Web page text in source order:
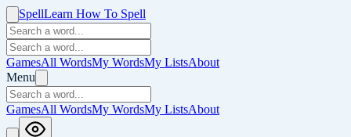
SpellLearn How To Spell
GamesAll WordsMy WordsMy ListsAbout
Menu
GamesAll WordsMy WordsMy ListsAbout